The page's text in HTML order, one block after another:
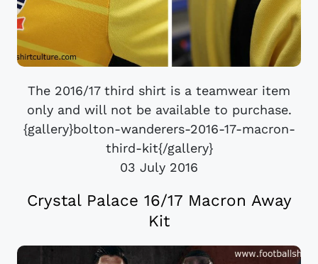
The 2016/17 third shirt is a teamwear item
only and will not be available to purchase.
{gallery}bolton-wanderers-2016-17-macron-
third-kit{/gallery}
03 July 2016
Crystal Palace 16/17 Macron Away
Kit